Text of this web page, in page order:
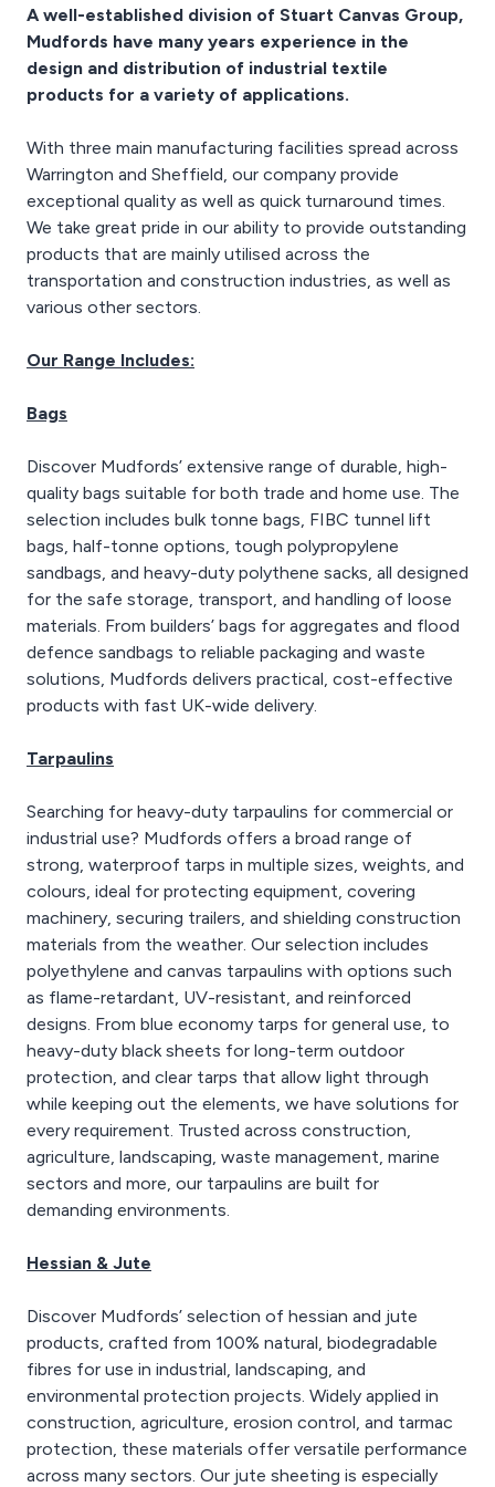
Rot Proof
UV Stabilised
Skips, General Waste,
A well-established division of Stuart Canvas Group,
Mudfords have many years experience in the
design and distribution of industrial textile
products for a variety of applications.
With three main manufacturing facilities spread across
Warrington and Sheffield, our company provide
exceptional quality as well as quick turnaround times.
We take great pride in our ability to provide outstanding
products that are mainly utilised across the
transportation and construction industries, as well as
various other sectors.
Our Range Includes:
Bags
Discover Mudfords’ extensive range of durable, high-
quality bags suitable for both trade and home use. The
selection includes bulk tonne bags, FIBC tunnel lift
bags, half-tonne options, tough polypropylene
sandbags, and heavy-duty polythene sacks, all designed
for the safe storage, transport, and handling of loose
materials. From builders’ bags for aggregates and flood
defence sandbags to reliable packaging and waste
solutions, Mudfords delivers practical, cost-effective
products with fast UK-wide delivery.
Tarpaulins
Searching for heavy-duty tarpaulins for commercial or
industrial use? Mudfords offers a broad range of
strong, waterproof tarps in multiple sizes, weights, and
colours, ideal for protecting equipment, covering
machinery, securing trailers, and shielding construction
materials from the weather. Our selection includes
polyethylene and canvas tarpaulins with options such
as flame-retardant, UV-resistant, and reinforced
designs. From blue economy tarps for general use, to
heavy-duty black sheets for long-term outdoor
protection, and clear tarps that allow light through
while keeping out the elements, we have solutions for
every requirement. Trusted across construction,
agriculture, landscaping, waste management, marine
sectors and more, our tarpaulins are built for
demanding environments.
Hessian & Jute
Discover Mudfords’ selection of hessian and jute
products, crafted from 100% natural, biodegradable
fibres for use in industrial, landscaping, and
environmental protection projects. Widely applied in
construction, agriculture, erosion control, and tarmac
protection, these materials offer versatile performance
across many sectors. Our jute sheeting is especially